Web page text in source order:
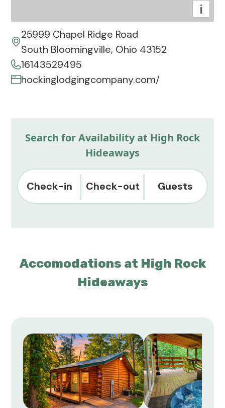
i
25999 Chapel Ridge Road
South Bloomingville, Ohio 43152
16143529495
hockinglodgingcompany.com/
Search for Availability at High Rock
Hideaways
Check-in Check-out Guests
Accomodations at High Rock
Hideaways